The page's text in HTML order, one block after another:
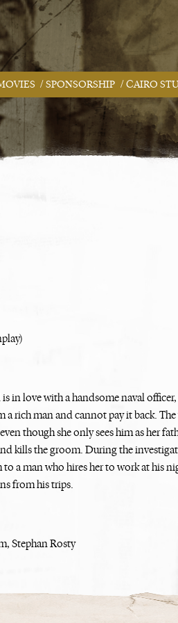
/ SPONSORSHIP / CAIRO
in love with a handsome naval
rich man and cannot pay it back.
though she only sees him as her
kills the groom. During the
a man who hires her to work at his
from his trips.
Stephan Rosty